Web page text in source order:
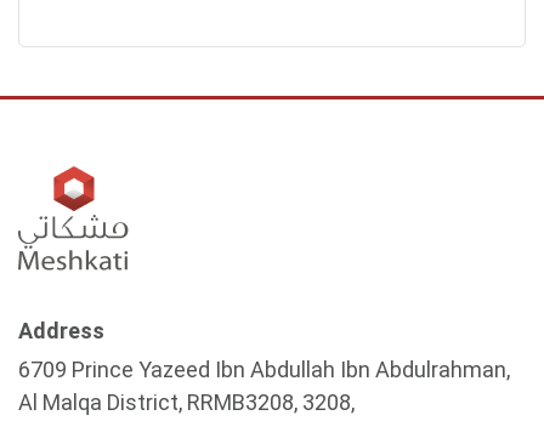
Address
6709 Prince Yazeed Ibn Abdullah Ibn Abdulrahman,
Al Malqa District, RRMB3208, 3208,